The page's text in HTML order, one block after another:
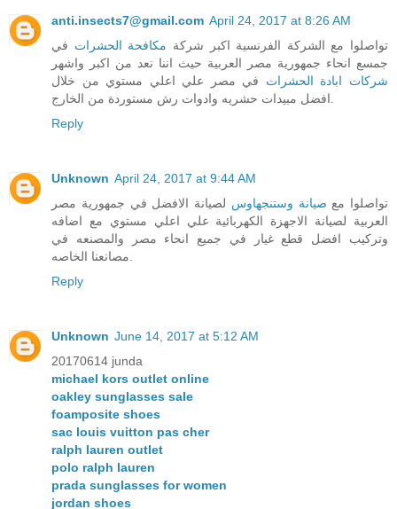
anti.insects7@gmail.com April 24, 2017 at 8:26 AM
تواصلوا مع الشركة الفرنسية اكبر شركة مكافحة الحشرات في
جمسع انحاء جمهورية مصر العربية حيث اننا نعد من اكبر واشهر
شركات ابادة الحشرات في مصر علي اعلي مستوي من خلال
Reply
Unknown April 24, 2017 at 9:44 AM
تواصلوا مع صيانة وستنجهاوس لصيانة الافضل في جمهورية مصر
العربية لصيانة الاجهزة الكهربائية علي اعلي مستوي مع اضافه
وتركيب افضل قطع غيار في جميع انحاء مصر والمصنعه في
Reply
Unknown June 14, 2017 at 5:12 AM
20170614 junda
michael kors outlet online
oakley sunglasses sale
foamposite shoes
sac louis vuitton pas cher
ralph lauren outlet
polo ralph lauren
prada sunglasses for women
jordan shoes